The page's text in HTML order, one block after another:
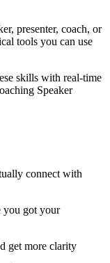
presenter, coach, or
tools you can use
skills with real-time
Speaker
connect with
you got your
get more clarity